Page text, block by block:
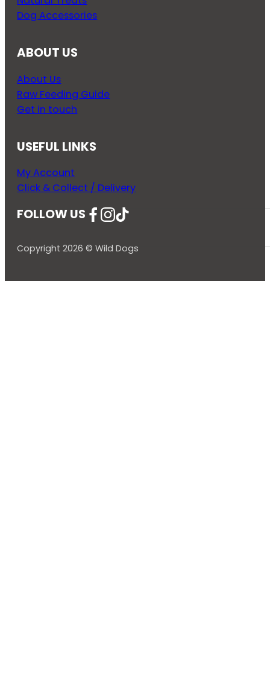
Dog Accessories
ABOUT US
About Us
Raw Feeding Guide
Get in touch
USEFUL LINKS
My Account
Click & Collect / Delivery
FOLLOW US Follow us on Facebook
Follow us on Instagram
Follow us on YouTube
Copyright 2026 © Wild Dogs